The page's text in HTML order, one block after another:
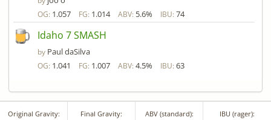
OG: 1.057 FG: 1.014 ABV: 5.6% IBU: 74
Idaho 7 SMASH
by Paul daSilva
OG: 1.041 FG: 1.007 ABV: 4.5% IBU: 63
Original Gravity: Final Gravity: ABV (standard): IBU (rager):